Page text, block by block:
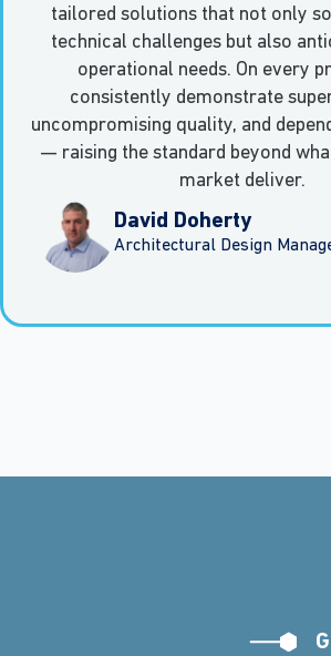
tailored solutions that not only
technical challenges but also
operational needs. On every
consistently demonstrate
uncompromising quality, and
— raising the standard beyond
market deliver.
David Doherty
Architectural Design